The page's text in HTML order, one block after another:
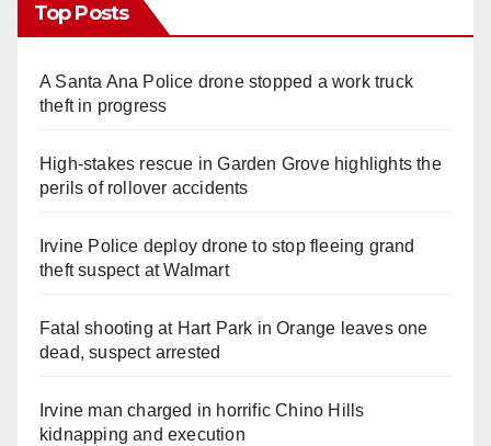
Top Posts
A Santa Ana Police drone stopped a work truck
theft in progress
High-stakes rescue in Garden Grove highlights the
perils of rollover accidents
Irvine Police deploy drone to stop fleeing grand
theft suspect at Walmart
Fatal shooting at Hart Park in Orange leaves one
dead, suspect arrested
Irvine man charged in horrific Chino Hills
kidnapping and execution